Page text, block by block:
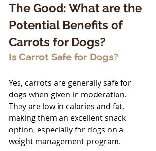
The Good: What are the
Potential Benefits of
Carrots for Dogs?
Is Carrot Safe for Dogs?
Yes, carrots are generally safe for
dogs when given in moderation.
They are low in calories and fat,
making them an excellent snack
option, especially for dogs on a
weight management program.